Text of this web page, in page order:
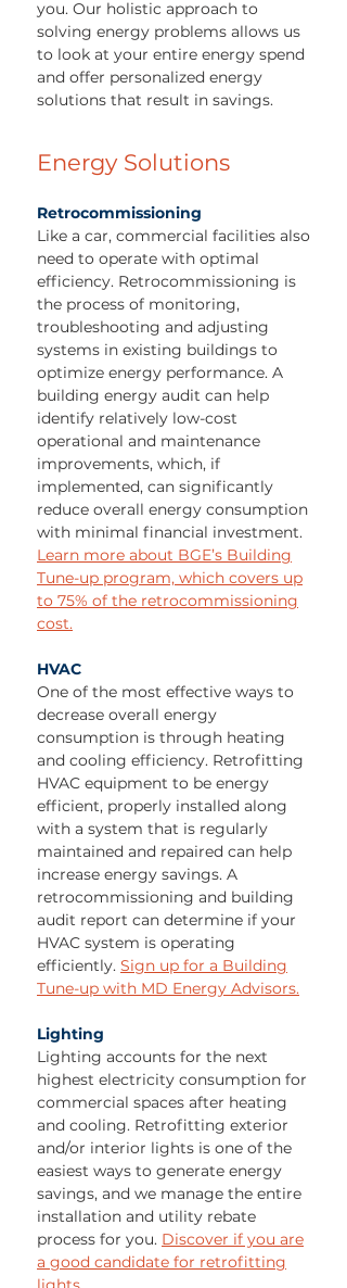
you. Our holistic approach to
solving energy problems allows us
to look at your entire energy spend
and offer personalized energy
solutions that result in savings.
Energy Solutions
Retrocommissioning
Like a car, commercial facilities also
need to operate with optimal
efficiency. Retrocommissioning is
the process of monitoring,
troubleshooting and adjusting
systems in existing buildings to
optimize energy performance. A
building energy audit can help
identify relatively low-cost
operational and maintenance
improvements, which, if
implemented, can significantly
reduce overall energy consumption
with minimal financial investment.
Learn more about BGE’s Building
Tune-up program, which covers up
to 75% of the retrocommissioning
cost.
HVAC
One of the most effective ways to
decrease overall energy
consumption is through heating
and cooling efficiency. Retrofitting
HVAC equipment to be energy
efficient, properly installed along
with a system that is regularly
maintained and repaired can help
increase energy savings. A
retrocommissioning and building
audit report can determine if your
HVAC system is operating
efficiently. Sign up for a Building
Tune-up with MD Energy Advisors.
Lighting
Lighting accounts for the next
highest electricity consumption for
commercial spaces after heating
and cooling. Retrofitting exterior
and/or interior lights is one of the
easiest ways to generate energy
savings, and we manage the entire
installation and utility rebate
process for you. Discover if you are
a good candidate for retrofitting